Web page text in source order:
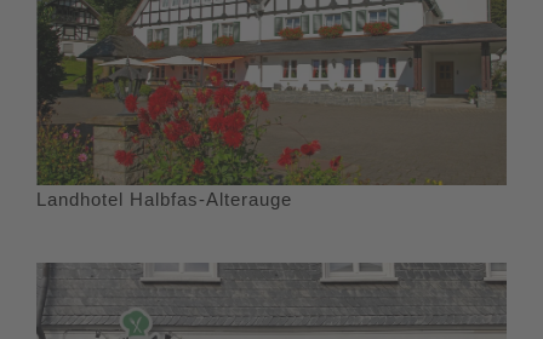
Landhotel Halbfas-Alterauge